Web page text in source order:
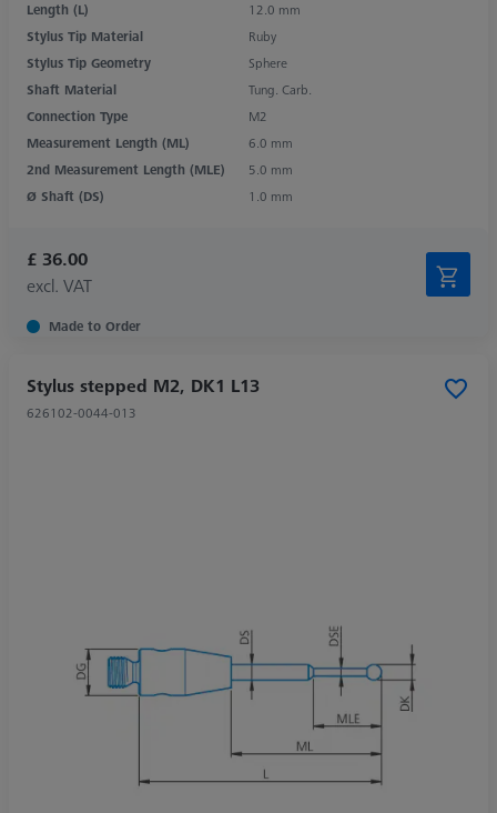
Length (L)
12.0 mm
Stylus Tip Material
Ruby
Stylus Tip Geometry
Sphere
Shaft Material
Tung. Carb.
Connection Type
M2
Measurement Length (ML)
6.0 mm
2nd Measurement Length (MLE)
5.0 mm
Ø Shaft (DS)
1.0 mm
£ 36.00
excl. VAT
Made to Order
Stylus stepped M2, DK1 L13
626102-0044-013